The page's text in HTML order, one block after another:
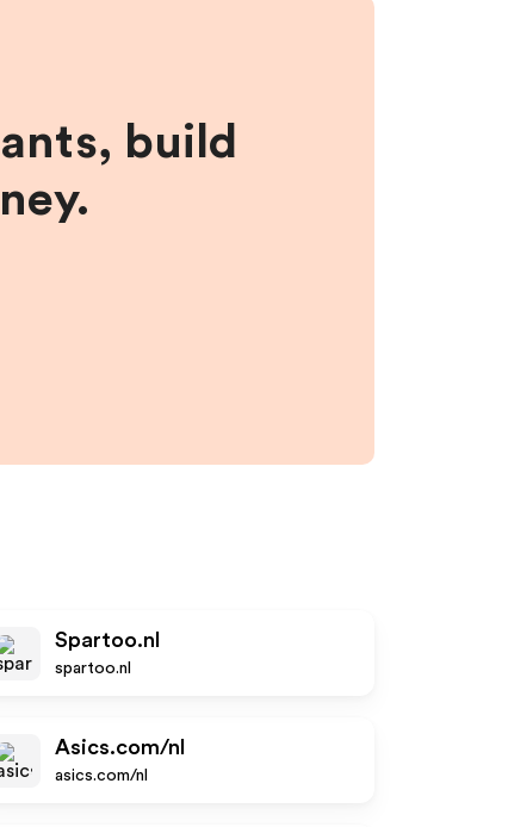
build
Spartoo.nl
spartoo.nl
Asics.com/nl
asics.com/nl